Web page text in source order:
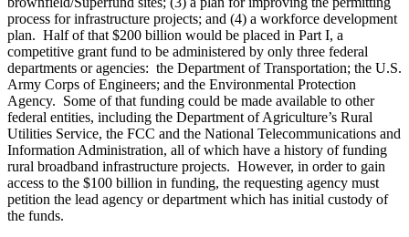
process for infrastructure projects; and (4) a workforce development
plan. Half of that $200 billion would be placed in Part I, a
competitive grant fund to be administered by only three federal
departments or agencies: the Department of Transportation; the U.S.
Army Corps of Engineers; and the Environmental Protection
Agency. Some of that funding could be made available to other
federal entities, including the Department of Agriculture’s Rural
Utilities Service, the FCC and the National Telecommunications and
Information Administration, all of which have a history of funding
rural broadband infrastructure projects. However, in order to gain
access to the $100 billion in funding, the requesting agency must
petition the lead agency or department which has initial custody of
the funds.